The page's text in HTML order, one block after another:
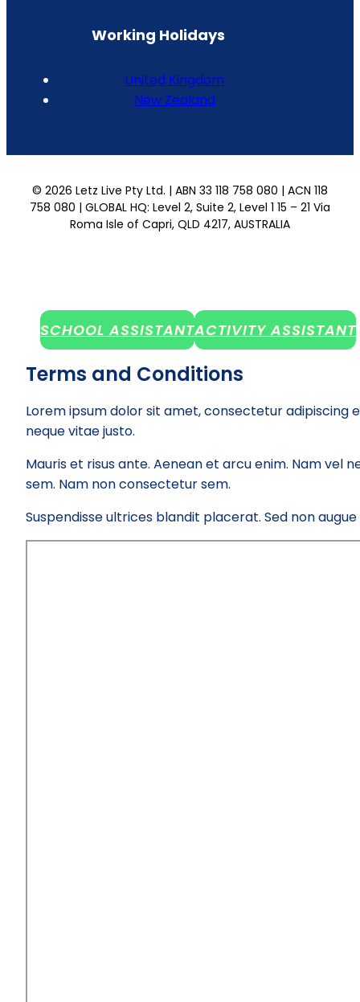
Working Holidays
United Kingdom
New Zealand
© 2026 Letz Live Pty Ltd. | ABN 33 118 758 080 | ACN 118
758 080 | GLOBAL HQ: Level 2, Suite 2, Level 1 15 – 21 Via
Roma Isle of Capri, QLD 4217, AUSTRALIA
SCHOOL ASSISTANTACTIVITY ASSISTANT
Terms and Conditions
Lorem ipsum dolor sit amet, consectetur adipiscing
neque vitae justo.
Mauris et risus ante. Aenean et arcu enim. Nam vel
sem. Nam non consectetur sem.
Suspendisse ultrices blandit placerat. Sed non